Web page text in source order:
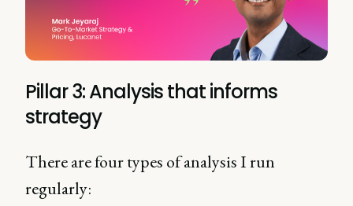
Pillar 3: Analysis that informs
strategy
There are four types of analysis I run
regularly: